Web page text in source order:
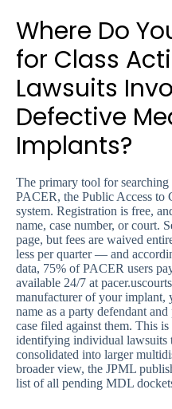
Where Do
for Class
Lawsuits
Defective
Implants?
The primary tool for
PACER, the Public Access to
system. Registration is free,
name, case number, or court.
page, but fees are waived
less per quarter — and
data, 75% of PACER users
available 24/7 at
manufacturer of your implant,
name as a party defendant
case filed against them. This
identifying individual lawsuits
consolidated into larger
broader view, the JPML
list of all pending MDL